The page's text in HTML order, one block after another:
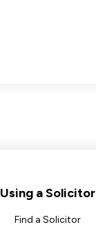
Using a Solicitor
Find a Solicitor